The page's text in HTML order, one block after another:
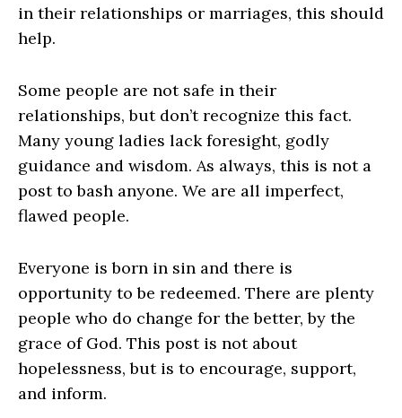
in their relationships or marriages, this should
help.
Some people are not safe in their
relationships, but don’t recognize this fact.
Many young ladies lack foresight, godly
guidance and wisdom. As always, this is not a
post to bash anyone. We are all imperfect,
flawed people.
Everyone is born in sin and there is
opportunity to be redeemed. There are plenty
people who do change for the better, by the
grace of God. This post is not about
hopelessness, but is to encourage, support,
and inform.